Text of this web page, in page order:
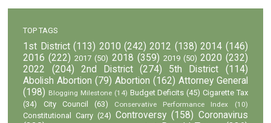
TOP TAGS
1st District (113) 2010 (242) 2012 (138) 2014 (146)
2016 (222) 2017 (50) 2018 (359) 2019 (50) 2020 (232)
2022
(204) 2nd District (274) 5th District
(114)
Abolish Abortion (79) Abortion (162) Attorney General
(198) Blogging Milestone (14) Budget Deficits (45) Cigarette Tax
(34)
City Council (63) Conservative Performance Index (10)
Constitutional Carry (24) Controversy (158) Coronavirus